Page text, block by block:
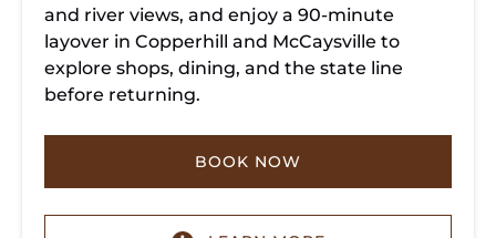
and river views, and enjoy a 90-minute
layover in Copperhill and McCaysville to
explore shops, dining, and the state line
before returning.
BOOK NOW